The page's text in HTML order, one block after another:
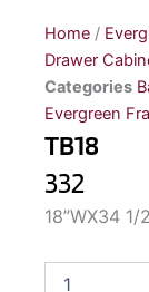
Home /
Drawer
Categories
Evergreen
TB18
332
18”WX34 1/
TB18